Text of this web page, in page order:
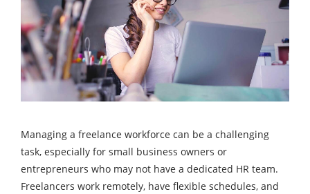
Managing a freelance workforce can be a challenging
task, especially for small business owners or
entrepreneurs who may not have a dedicated HR team.
Freelancers work remotely, have flexible schedules, and